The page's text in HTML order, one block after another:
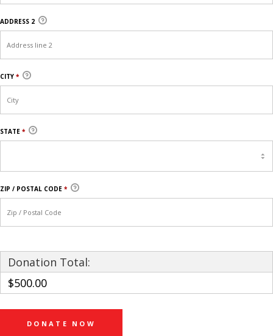
ADDRESS 2
CITY *
STATE *
ZIP / POSTAL CODE *
Donation Total:
$500.00